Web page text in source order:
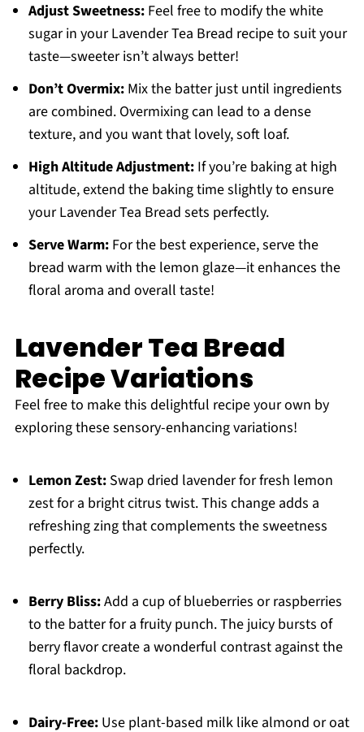
Adjust Sweetness:Feel free to modify the white
sugar in your Lavender Tea Bread recipe to suit your
taste—sweeter isn’t always better!
Don’t Overmix:Mix the batter just until ingredients
are combined. Overmixing can lead to a dense
texture, and you want that lovely, soft loaf.
High Altitude Adjustment:If you’re baking at high
altitude, extend the baking time slightly to ensure
your Lavender Tea Bread sets perfectly.
Serve Warm:For the best experience, serve the
bread warm with the lemon glaze—it enhances the
floral aroma and overall taste!
Lavender Tea Bread
Recipe Variations
Feel free to make this delightful recipe your own by
exploring these sensory-enhancing variations!
Lemon Zest:Swap dried lavender for fresh lemon
zest for a bright citrus twist. This change adds a
refreshing zing that complements the sweetness
perfectly.
Berry Bliss:Add a cup of blueberries or raspberries
to the batter for a fruity punch. The juicy bursts of
berry flavor create a wonderful contrast against the
floral backdrop.
Dairy-Free:Use plant-based milk like almond or oat